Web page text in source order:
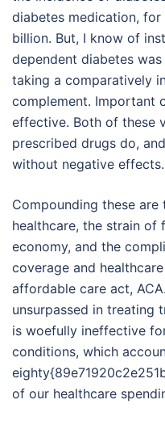
diabetes medication,
billion. But, I know of
dependent diabetes
taking a comparatively
complement. Important
effective. Both of these
prescribed drugs do,
without negative effects.
Compounding these
healthcare, the strain of
economy, and the
coverage and
affordable care act,
unsurpassed in treating
is woefully ineffective
conditions, which
of our healthcare